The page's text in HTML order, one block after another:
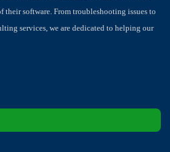
their software. From troubleshooting issues to
services, we are dedicated to helping our